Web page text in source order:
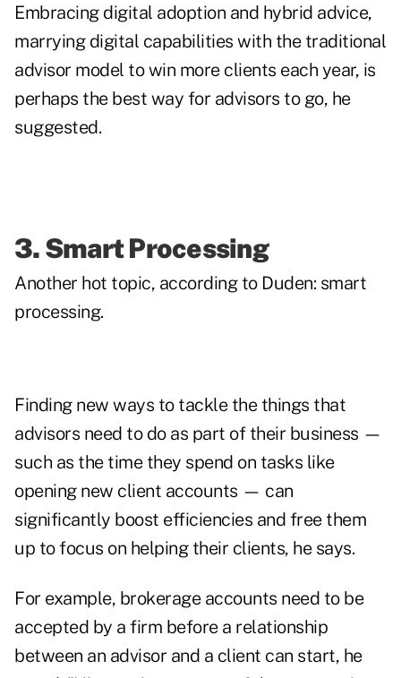
Embracing digital adoption and hybrid advice,
marrying digital capabilities with the traditional
advisor model to win more clients each year, is
perhaps the best way for advisors to go, he
suggested.
3. Smart Processing
Another hot topic, according to Duden: smart
processing.
Finding new ways to tackle the things that
advisors need to do as part of their business —
such as the time they spend on tasks like
opening new client accounts — can
significantly boost efficiencies and free them
up to focus on helping their clients, he says.
For example, brokerage accounts need to be
accepted by a firm before a relationship
between an advisor and a client can start, he